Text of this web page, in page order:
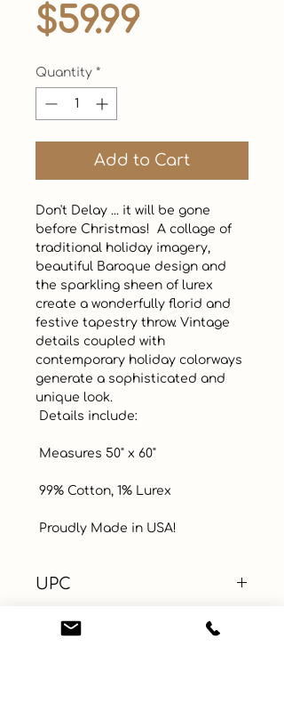
$59.99Price
Quantity *
Add to Cart
Don't Delay ... it will be gone
before Christmas!  A collage of
traditional holiday imagery,
beautiful Baroque design and
the sparkling sheen of lurex
create a wonderfully florid and
festive tapestry throw. Vintage
details coupled with
contemporary holiday colorways
generate a sophisticated and
unique look.
Proudly Made in USA!
UPC
Color